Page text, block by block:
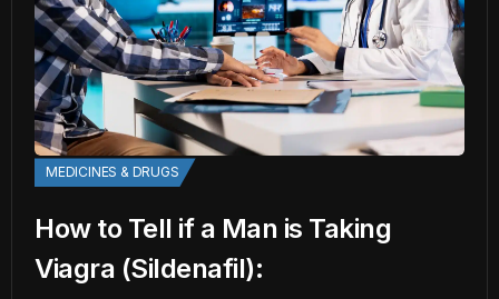
MEDICINES & DRUGS
How to Tell if a Man is Taking
Viagra (Sildenafil):